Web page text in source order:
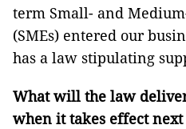
term Small- and
(SMEs) entered our
has a law stipulating
What will the law
when it takes effect next